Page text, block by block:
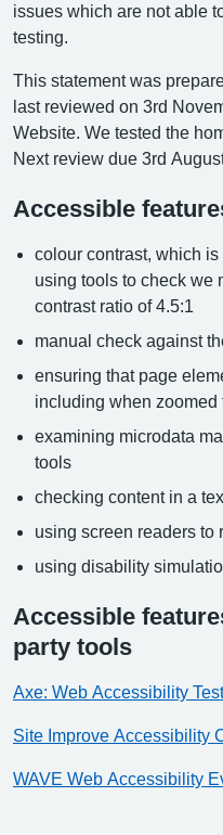
issues which are not able
testing.
This statement was
last reviewed on 3rd
Website. We tested the
Next review due 3rd
Accessible
colour contrast, which
using tools to check we
contrast ratio of 4.5:1
manual check against
ensuring that page
including when zoomed
examining microdata
tools
checking content in a
using screen readers to
using disability
Accessible
party tools
Axe: Web Accessibility
Site Improve Accessibility
WAVE Web Accessibility